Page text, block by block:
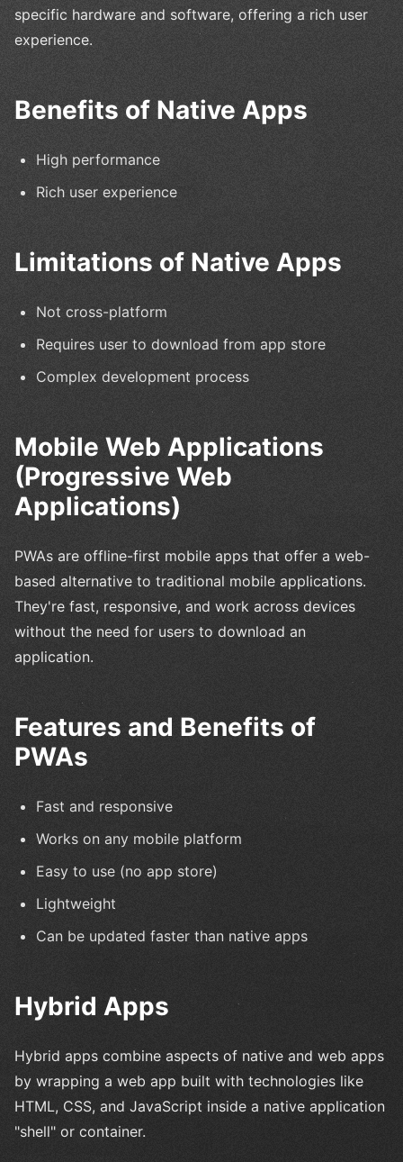
specific hardware and software, offering a rich user
experience.
Benefits of Native Apps
High performance
Rich user experience
Limitations of Native Apps
Not cross-platform
Requires user to download from app store
Complex development process
Mobile Web Applications
(Progressive Web
Applications)
PWAs are offline-first mobile apps that offer a web-
based alternative to traditional mobile applications.
They're fast, responsive, and work across devices
without the need for users to download an
application.
Features and Benefits of
PWAs
Fast and responsive
Works on any mobile platform
Easy to use (no app store)
Lightweight
Can be updated faster than native apps
Hybrid Apps
Hybrid apps combine aspects of native and web apps
by wrapping a web app built with technologies like
HTML, CSS, and JavaScript inside a native application
"shell" or container.